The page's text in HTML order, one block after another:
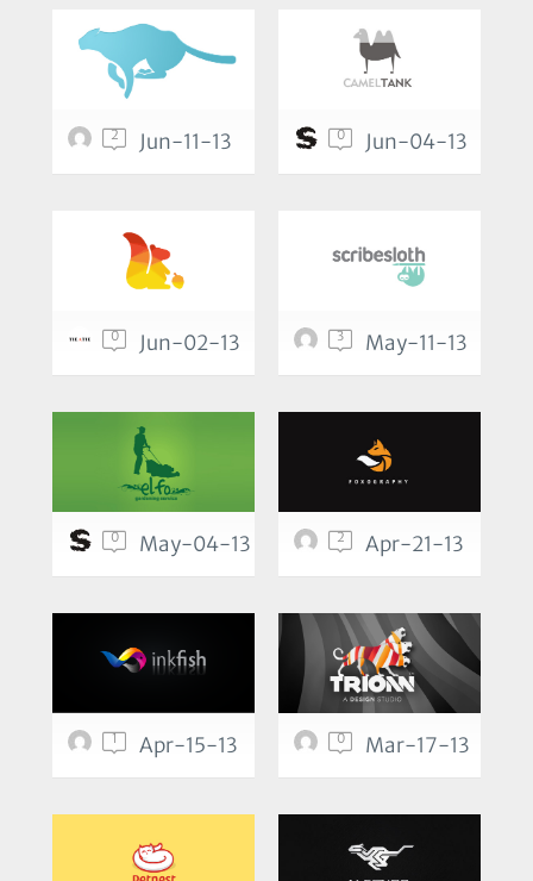
2 Jun-11-13 0 Jun-04-13
0 Jun-02-13 3 May-11-13
0 May-04-13 2 Apr-21-13
1 Apr-15-13 0 Mar-17-13